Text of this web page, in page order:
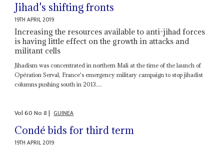
Jihad's shifting fronts
19TH APRIL 2019
Increasing the resources available to anti-jihad forces
is having little effect on the growth in attacks and
militant cells
Jihadism was concentrated in northern Mali at the time of the launch of
Opération Serval, France's emergency military campaign to stop jihadist
columns pushing south in 2013....
Vol60No8| GUINEA
Condé bids for third term
19TH APRIL 2019